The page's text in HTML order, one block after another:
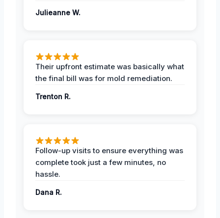
Julieanne W.
Their upfront estimate was basically what
the final bill was for mold remediation.
Trenton R.
Follow-up visits to ensure everything was
complete took just a few minutes, no
hassle.
Dana R.